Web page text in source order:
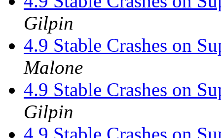
Gilpin
4.9 Stable Crashes on
Malone
4.9 Stable Crashes on
Gilpin